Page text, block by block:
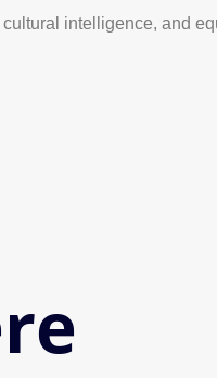
intelligence, and